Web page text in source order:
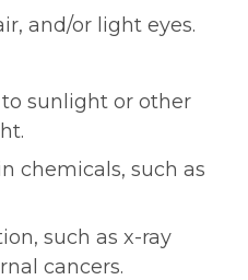
and/or light eyes.
sunlight or other
chemicals, such as
such as x-ray
cancers.